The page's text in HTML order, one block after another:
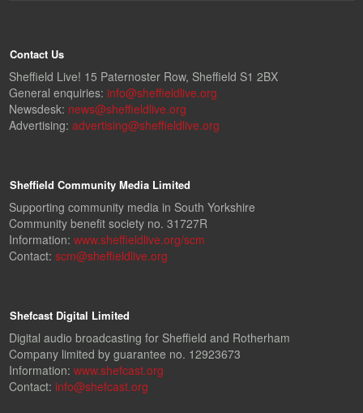
Contact Us
Sheffield Live! 15 Paternoster Row, Sheffield S1 2BX
General enquiries: info@sheffieldlive.org
Newsdesk: news@sheffieldlive.org
Advertising: advertising@sheffieldlive.org
Sheffield Community Media Limited
Supporting community media in South Yorkshire
Community benefit society no. 31727R
Information: www.sheffieldlive.org/scm
Contact: scm@sheffieldlive.org
Shefcast Digital Limited
Digital audio broadcasting for Sheffield and Rotherham
Company limited by guarantee no. 12923673
Information: www.shefcast.org
Contact: info@shefcast.org